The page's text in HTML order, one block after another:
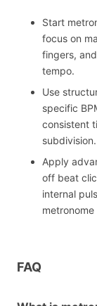
Start
focus on
fingers,
tempo.
Use
specific
consistent
subdivision.
Apply
off beat
internal
FAQ